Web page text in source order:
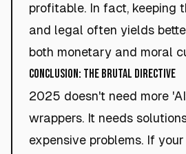
profitable. In fact, keeping
and legal often yields
both monetary and moral
Conclusion: The Brutal Directive
2025 doesn't need more
wrappers. It needs
expensive problems. If